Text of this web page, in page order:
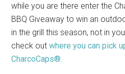
while you are there enter the
BBQ Giveaway to win an
in the grill this season, not in
check outwhere you can pick
CharcoCaps®.